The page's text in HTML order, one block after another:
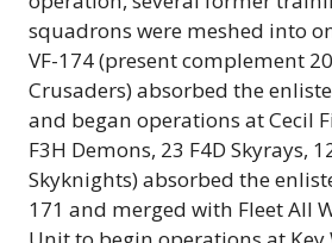
squadrons were meshed into
VF-174 (present complement
Crusaders) absorbed the
and began operations at Cecil
F3H Demons, 23 F4D Skyrays,
Skyknights) absorbed the
171 and merged with Fleet All